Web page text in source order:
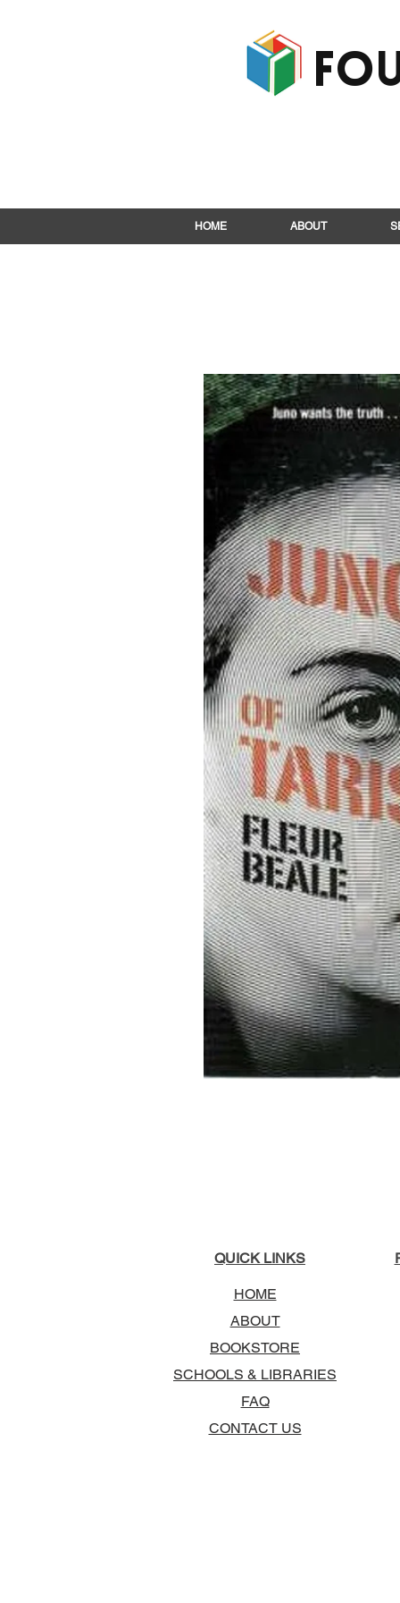
HOME ABOUT
QUICK LINKS
HOME
ABOUT
BOOKSTORE
SCHOOLS & LIBRARIES
FAQ
CONTACT US